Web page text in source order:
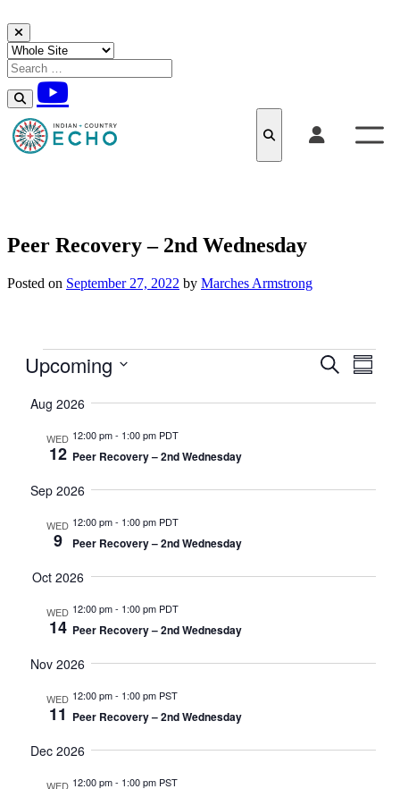
Skip to content
Peer Recovery – 2nd Wednesday
Posted on September 27, 2022 by Marches Armstrong
Events
Events
and
Search
Upcoming
date.
Aug 2026
WED
12
12:00 pm- 1:00 pm PDT
Peer Recovery – 2nd Wednesday
Sep 2026
WED
9
12:00 pm- 1:00 pm PDT
Peer Recovery – 2nd Wednesday
Oct 2026
WED
14
12:00 pm- 1:00 pm PDT
Peer Recovery – 2nd Wednesday
Nov 2026
WED
11
12:00 pm- 1:00 pm PST
Peer Recovery – 2nd Wednesday
Dec 2026
WED 12:00 pm- 1:00 pm PST